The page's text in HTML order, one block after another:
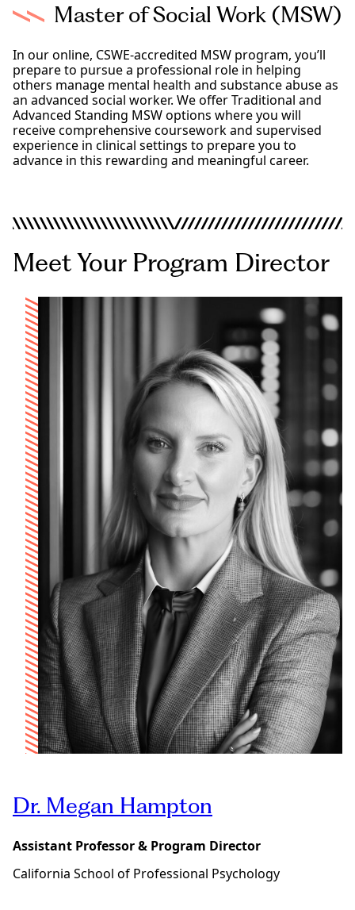
Master of Social Work (MSW)
In our online, CSWE-accredited MSW program, you’ll
prepare to pursue a professional role in helping
others manage mental health and substance abuse as
an advanced social worker. We offer Traditional and
Advanced Standing MSW options where you will
receive comprehensive coursework and supervised
experience in clinical settings to prepare you to
advance in this rewarding and meaningful career.
Meet Your Program Director
Dr. Megan Hampton
Assistant Professor & Program Director
California School of Professional Psychology